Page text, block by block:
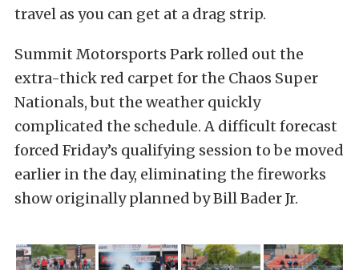
travel as you can get at a drag strip.
Summit Motorsports Park rolled out the
extra-thick red carpet for the Chaos Super
Nationals, but the weather quickly
complicated the schedule. A difficult forecast
forced Friday’s qualifying session to be moved
earlier in the day, eliminating the fireworks
show originally planned by Bill Bader Jr.